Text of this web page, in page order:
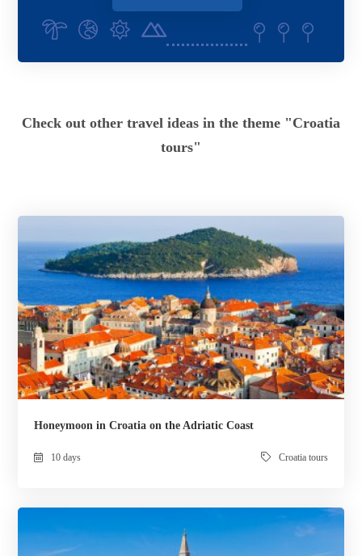
Check out other travel ideas in the theme "Croatia
tours"
Honeymoon in Croatia on the Adriatic Coast
10 days Croatia tours